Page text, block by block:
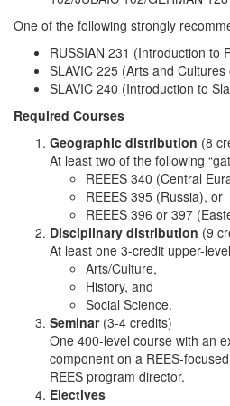
One of the following strongly
RUSSIAN 231 (Introduction to
SLAVIC 225 (Arts and
SLAVIC 240 (Introduction to
Required Courses
Geographic distribution (8
At least two of the following
REEES 340 (Central
REEES 395 (Russia), or
REEES 396 or 397
Disciplinary distribution (9
At least one 3-credit upper-
Arts/Culture,
History, and
Social Science.
Seminar (3-4 credits)
One 400-level course with an
component on a REES-
REES program director.
Electives